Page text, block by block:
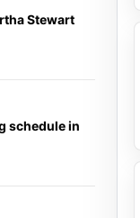
Stewart
schedule in